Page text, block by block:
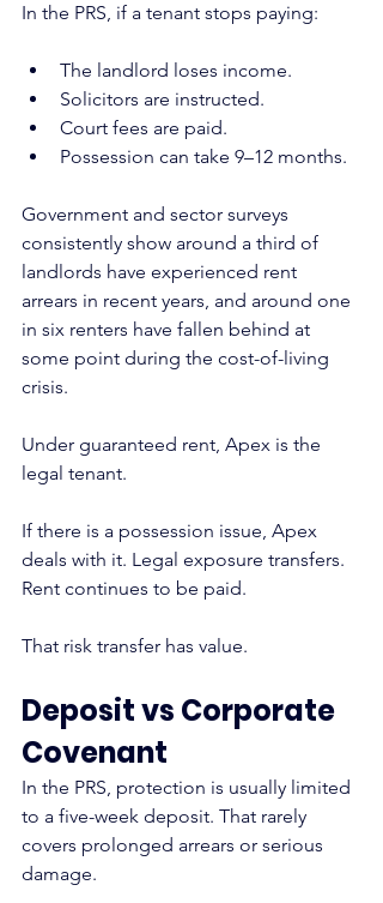
In the PRS, if a tenant stops paying:
The landlord loses income.
Solicitors are instructed.
Court fees are paid.
Possession can take 9–12 months.
Government and sector surveys
consistently show around a third of
landlords have experienced rent
arrears in recent years, and around one
in six renters have fallen behind at
some point during the cost-of-living
crisis.
Under guaranteed rent, Apex is the
legal tenant.
If there is a possession issue, Apex
deals with it. Legal exposure transfers.
Rent continues to be paid.
That risk transfer has value.
Deposit vs Corporate
Covenant
In the PRS, protection is usually limited
to a five-week deposit. That rarely
covers prolonged arrears or serious
damage.